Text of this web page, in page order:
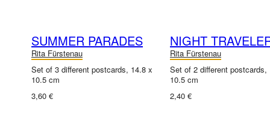
SUMMER PARADES
Rita Fürstenau
Set of 3 different postcards, 14.8 x
10.5 cm
3,60 €
NIGHT
Rita Fürstenau
Set of 2 different postcards,
10.5 cm
2,40 €